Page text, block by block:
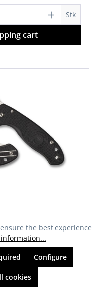
Enter the desired
Stk
cart
3, Lightweight
the best experience
Configure
cookies